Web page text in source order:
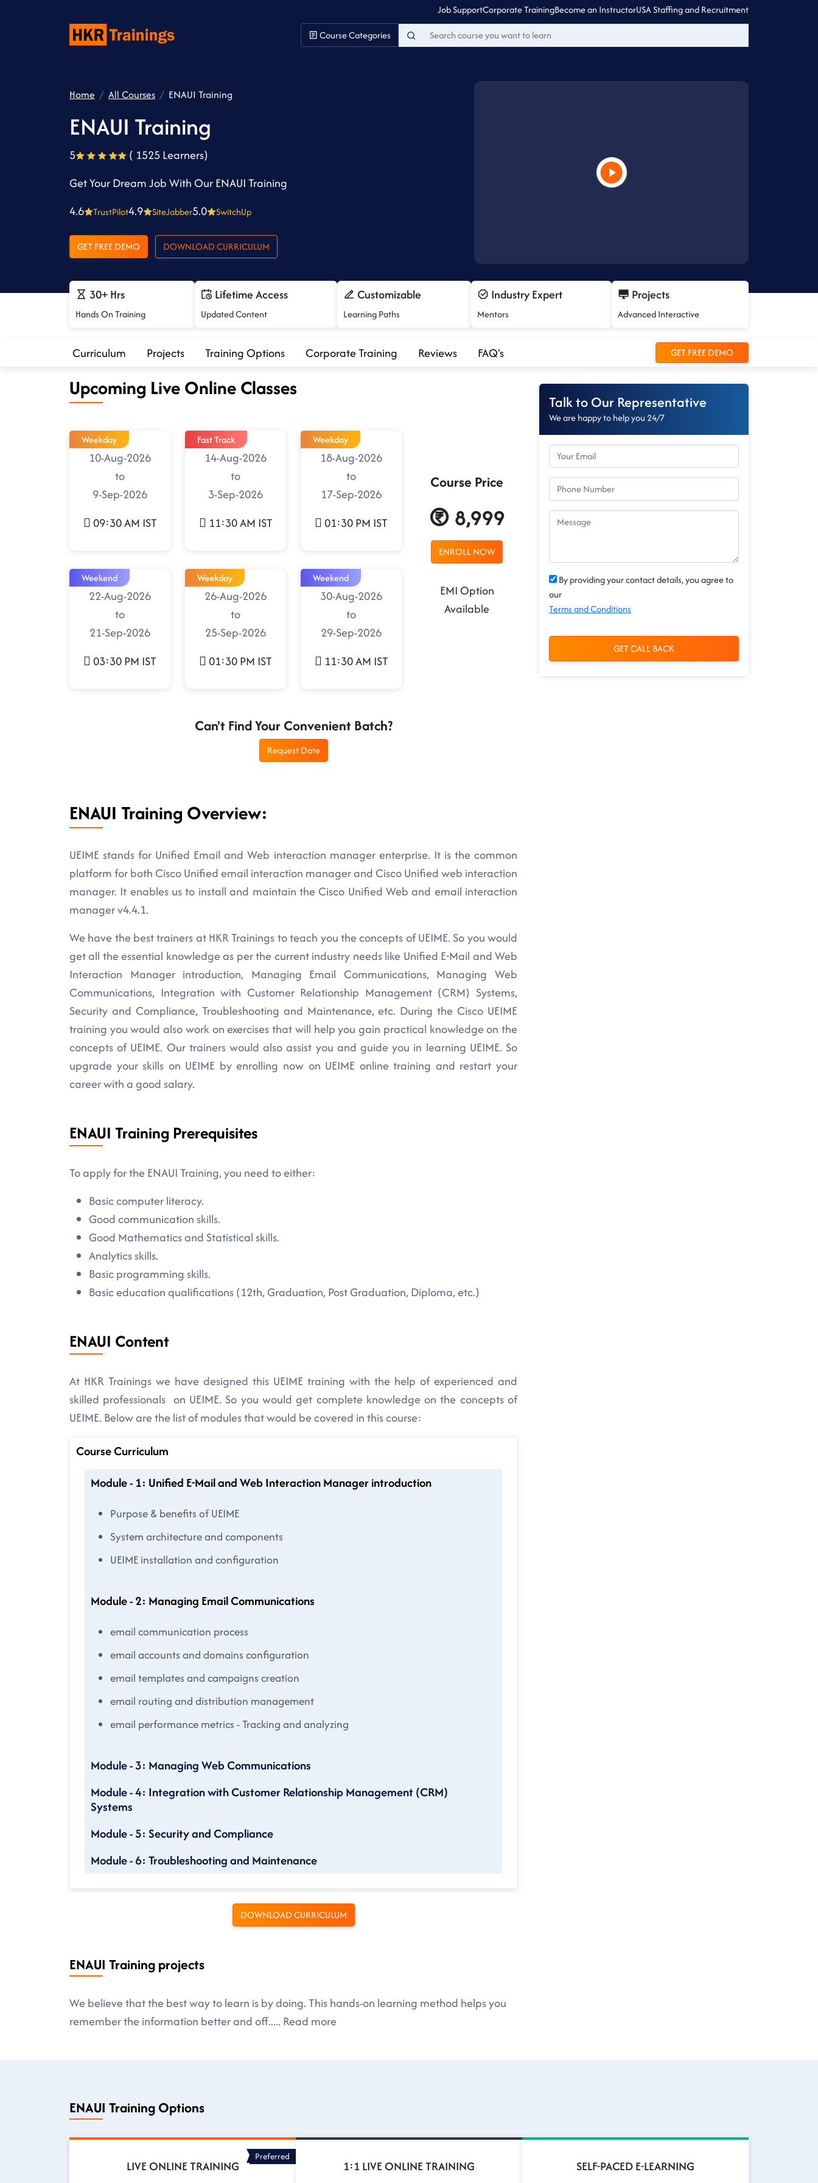
Job SupportCorporate TrainingBecome an InstructorUSA Staffing and Recruitment
Course Categories
Home All Courses ENAUI Training
ENAUI Training
5
( 1525 Learners)
Get Your Dream Job With Our ENAUI Training
4.6
TrustPilot4.9 SiteJabber5.0 SwitchUp
GET FREE DEMO DOWNLOAD CURRICULUM
30+ Hrs
Hands On Training
Lifetime Access
Updated Content
Customizable
Learning Paths
Industry Expert
Mentors
Projects
Advanced Interactive
Curriculum Projects Training Options Corporate Training Reviews FAQ's GET FREE DEMO
Upcoming Live Online Classes
Weekday
10-Aug-2026
to
9-Sep-2026
09:30 AM IST
Fast Track
14-Aug-2026
to
3-Sep-2026
11:30 AM IST
Weekday
18-Aug-2026
to
17-Sep-2026
01:30 PM IST
Weekend
22-Aug-2026
to
21-Sep-2026
03:30 PM IST
Weekday
26-Aug-2026
to
25-Sep-2026
01:30 PM IST
Weekend
30-Aug-2026
to
29-Sep-2026
11:30 AM IST
Course Price
8,999
ENROLL NOW
EMI Option
Available
Can't Find Your Convenient Batch?
Request Date
ENAUI Training Overview:
UEIME stands for Unified Email and Web interaction manager enterprise. It is the common
platform for both Cisco Unified email interaction manager and Cisco Unified web interaction
manager. It enables us to install and maintain the Cisco Unified Web and email interaction
manager v4.4.1.
We have the best trainers at HKR Trainings to teach you the concepts of UEIME. So you would
get all the essential knowledge as per the current industry needs like Unified E-Mail and Web
Interaction Manager introduction, Managing Email Communications, Managing Web
Communications, Integration with Customer Relationship Management (CRM) Systems,
Security and Compliance, Troubleshooting and Maintenance, etc. During the Cisco UEIME
training you would also work on exercises that will help you gain practical knowledge on the
concepts of UEIME. Our trainers would also assist you and guide you in learning UEIME. So
upgrade your skills on UEIME by enrolling now on UEIME online training and restart your
career with a good salary.
ENAUI Training Prerequisites
To apply for the ENAUI Training, you need to either:
Basic computer literacy.
Good communication skills.
Good Mathematics and Statistical skills.
Analytics skills.
Basic programming skills.
Basic education qualifications (12th, Graduation, Post Graduation, Diploma, etc.)
ENAUI Content
At HKR Trainings we have designed this UEIME training with the help of experienced and
skilled professionals on UEIME. So you would get complete knowledge on the concepts of
UEIME. Below are the list of modules that would be covered in this course:
Course Curriculum
Module - 1: Unified E-Mail and Web Interaction Manager introduction
Purpose & benefits of UEIME
System architecture and components
UEIME installation and configuration
Module - 2: Managing Email Communications
email communication process
email accounts and domains configuration
email templates and campaigns creation
email routing and distribution management
email performance metrics - Tracking and analyzing
Module - 3: Managing Web Communications
Module - 4: Integration with Customer Relationship Management (CRM)
Systems
Module - 5: Security and Compliance
Module - 6: Troubleshooting and Maintenance
DOWNLOAD CURRICULUM
ENAUI Training projects
We believe that the best way to learn is by doing. This hands-on learning method helps you
remember the information better and off..... Read more
Talk to Our Representative
We are happy to help you 24/7
By providing your contact details, you agree to
our
Terms and Conditions
GET CALL BACK
ENAUI Training Options
LIVE ONLINE TRAINING
Preferred
1:1 LIVE ONLINE TRAINING SELF-PACED E-LEARNING